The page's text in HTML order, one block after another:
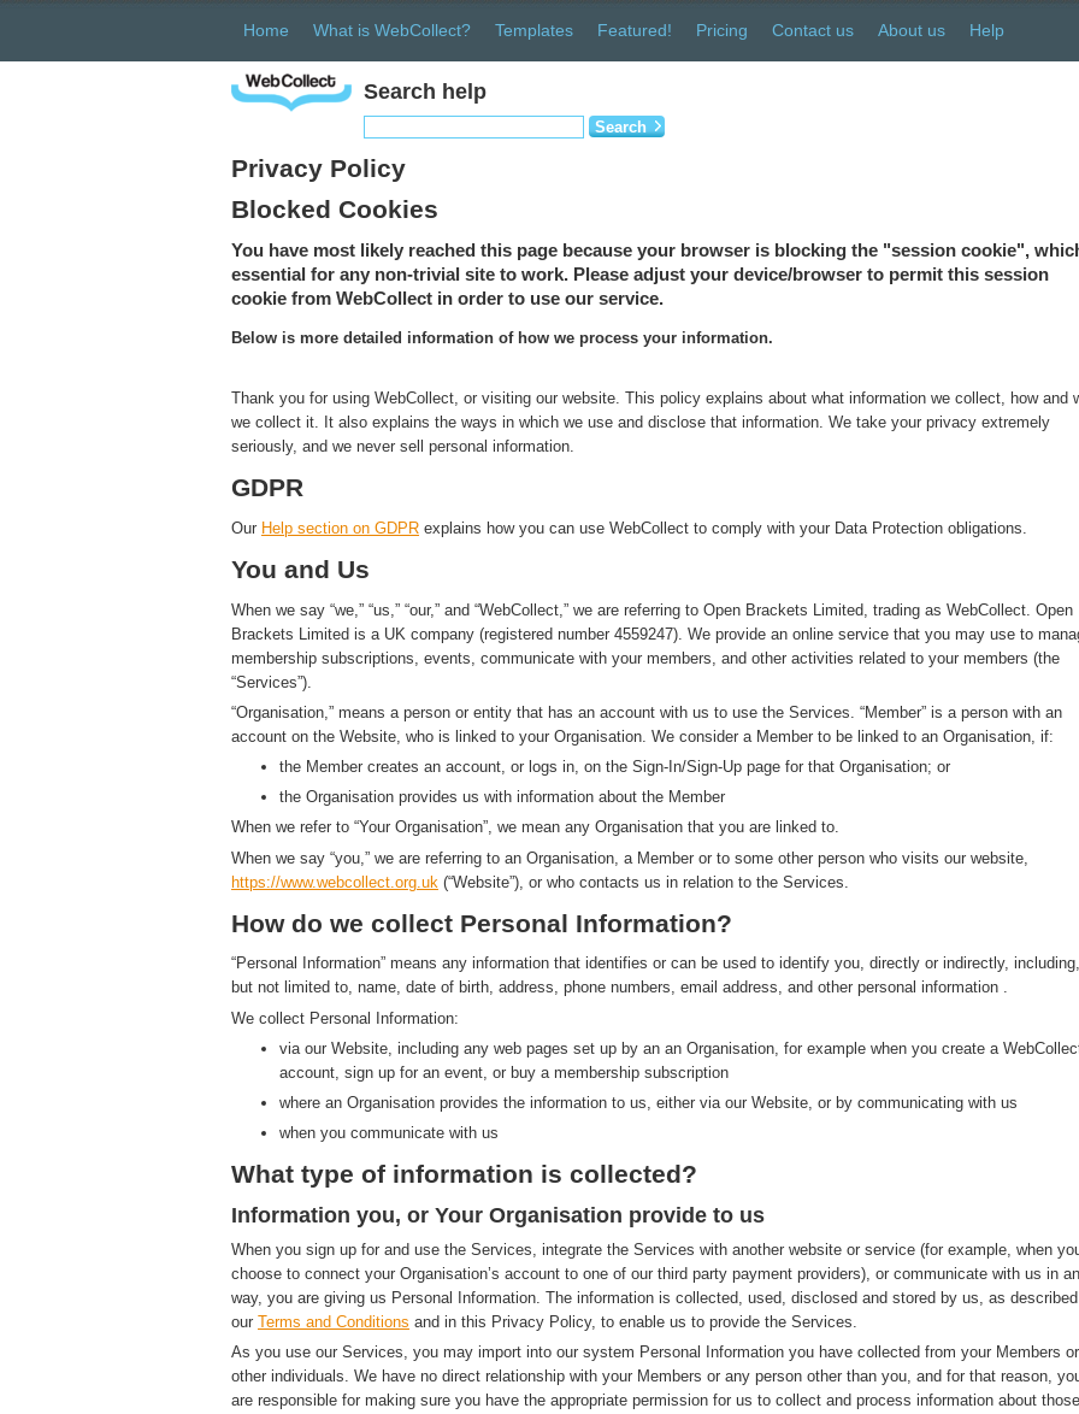
Home What is WebCollect? Templates Featured! Pricing Contact us About us Help
Search help
Search
Privacy Policy
Blocked Cookies
You have most likely reached this page because your browser is blocking the "session cookie",
essential for any non-trivial site to work. Please adjust your device/browser to permit this session
cookie from WebCollect in order to use our service.
Below is more detailed information of how we process your information.
Thank you for using WebCollect, or visiting our website. This policy explains about what information we collect, how and
we collect it. It also explains the ways in which we use and disclose that information. We take your privacy extremely
seriously, and we never sell personal information.
GDPR
Our Help section on GDPR explains how you can use WebCollect to comply with your Data Protection obligations.
You and Us
When we say “we,” “us,” “our,” and “WebCollect,” we are referring to Open Brackets Limited, trading as WebCollect. Open
Brackets Limited is a UK company (registered number 4559247). We provide an online service that you may use to
membership subscriptions, events, communicate with your members, and other activities related to your members (the
“Services”).
“Organisation,” means a person or entity that has an account with us to use the Services. “Member” is a person with an
account on the Website, who is linked to your Organisation. We consider a Member to be linked to an Organisation, if:
the Member creates an account, or logs in, on the Sign-In/Sign-Up page for that Organisation; or
the Organisation provides us with information about the Member
When we refer to “Your Organisation”, we mean any Organisation that you are linked to.
When we say “you,” we are referring to an Organisation, a Member or to some other person who visits our website,
https://www.webcollect. org.uk (“Website”), or who contacts us in relation to the Services.
How do we collect Personal Information?
“Personal Information” means any information that identifies or can be used to identify you, directly or indirectly, including,
but not limited to, name, date of birth, address, phone numbers, email address, and other personal information .
We collect Personal Information:
via our Website, including any web pages set up by an an Organisation, for example when you create a
account, sign up for an event, or buy a membership subscription
where an Organisation provides the information to us, either via our Website, or by communicating with us
when you communicate with us
What type of information is collected?
Information you, or Your Organisation provide to us
When you sign up for and use the Services, integrate the Services with another website or service (for example, when
choose to connect your Organisation’s account to one of our third party payment providers), or communicate with us in
way, you are giving us Personal Information. The information is collected, used, disclosed and stored by us, as
our Terms and Conditions and in this Privacy Policy, to enable us to provide the Services.
As you use our Services, you may import into our system Personal Information you have collected from your Members or
other individuals. We have no direct relationship with your Members or any person other than you, and for that reason,
are responsible for making sure you have the appropriate permission for us to collect and process information about those